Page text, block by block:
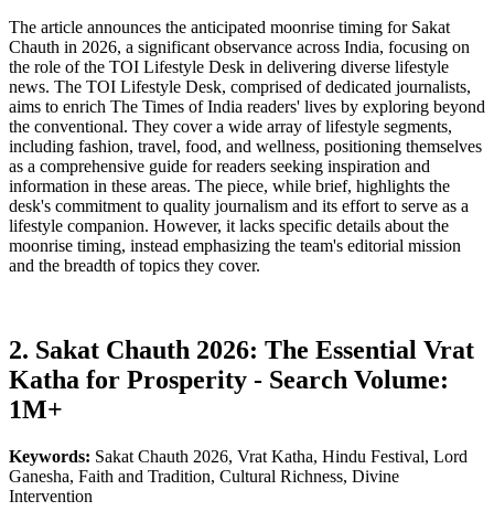
The article announces the anticipated moonrise timing for Sakat
Chauth in 2026, a significant observance across India, focusing on
the role of the TOI Lifestyle Desk in delivering diverse lifestyle
news. The TOI Lifestyle Desk, comprised of dedicated journalists,
aims to enrich The Times of India readers' lives by exploring beyond
the conventional. They cover a wide array of lifestyle segments,
including fashion, travel, food, and wellness, positioning themselves
as a comprehensive guide for readers seeking inspiration and
information in these areas. The piece, while brief, highlights the
desk's commitment to quality journalism and its effort to serve as a
lifestyle companion. However, it lacks specific details about the
moonrise timing, instead emphasizing the team's editorial mission
and the breadth of topics they cover.
2. Sakat Chauth 2026: The Essential Vrat
Katha for Prosperity - Search Volume:
1M+
Keywords: Sakat Chauth 2026, Vrat Katha, Hindu Festival, Lord
Ganesha, Faith and Tradition, Cultural Richness, Divine
Intervention